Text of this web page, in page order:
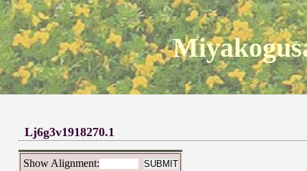
Lj6g3v1918270.1
Show Alignment: